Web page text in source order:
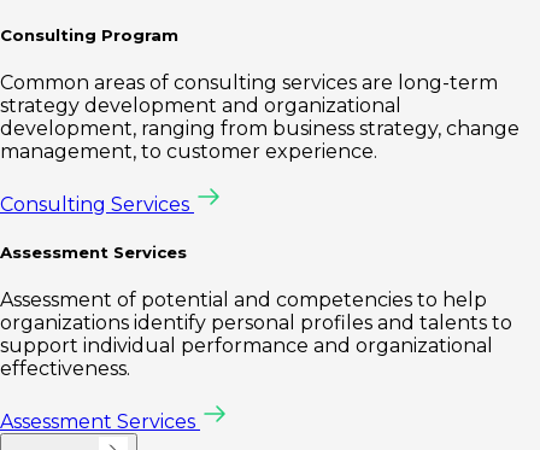
Consulting Program
Common areas of consulting services are long-term
strategy development and organizational
development, ranging from business strategy, change
management, to customer experience.
Consulting Services
Assessment Services
Assessment of potential and competencies to help
organizations identify personal profiles and talents to
support individual performance and organizational
effectiveness.
Assessment Services